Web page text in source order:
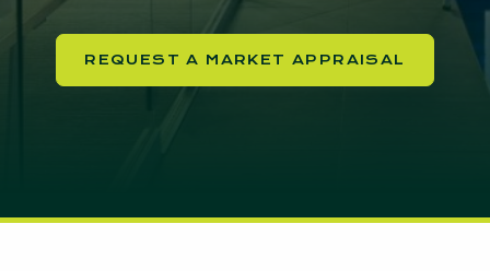
REQUEST A MARKET APPRAISAL